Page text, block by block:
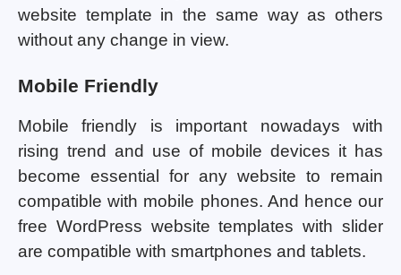
website template in the same way as others
without any change in view.
Mobile Friendly
Mobile friendly is important nowadays with
rising trend and use of mobile devices it has
become essential for any website to remain
compatible with mobile phones. And hence our
free WordPress website templates with slider
are compatible with smartphones and tablets.